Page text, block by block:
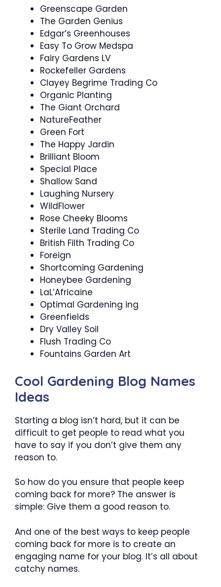
Greenscape Garden
The Garden Genius
Edgar’s Greenhouses
Easy To Grow Medspa
Fairy Gardens LV
Rockefeller Gardens
Clayey Begrime Trading Co
Organic Planting
The Giant Orchard
NatureFeather
Green Fort
The Happy Jardin
Brilliant Bloom
Special Place
Shallow Sand
Laughing Nursery
WildFlower
Rose Cheeky Blooms
Sterile Land Trading Co
British Filth Trading Co
Foreign
Shortcoming Gardening
Honeybee Gardening
LaL’Africaine
Optimal Gardening ing
Greenfields
Dry Valley Soil
Flush Trading Co
Fountains Garden Art
Cool Gardening Blog Names
Ideas
Starting a blog isn’t hard, but it can be
difficult to get people to read what you
have to say if you don’t give them any
reason to.
So how do you ensure that people keep
coming back for more? The answer is
simple: Give them a good reason to.
And one of the best ways to keep people
coming back for more is to create an
engaging name for your blog. It’s all about
catchy names.